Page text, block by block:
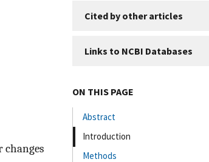
changes
Cited by other articles
Links to NCBI Databases
ON THIS PAGE
Abstract
Introduction
Methods